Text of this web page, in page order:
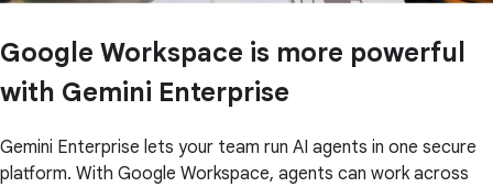
Google Workspace is more powerful
with Gemini Enterprise
Gemini Enterprise lets your team run AI agents in one secure
platform. With Google Workspace, agents can work across